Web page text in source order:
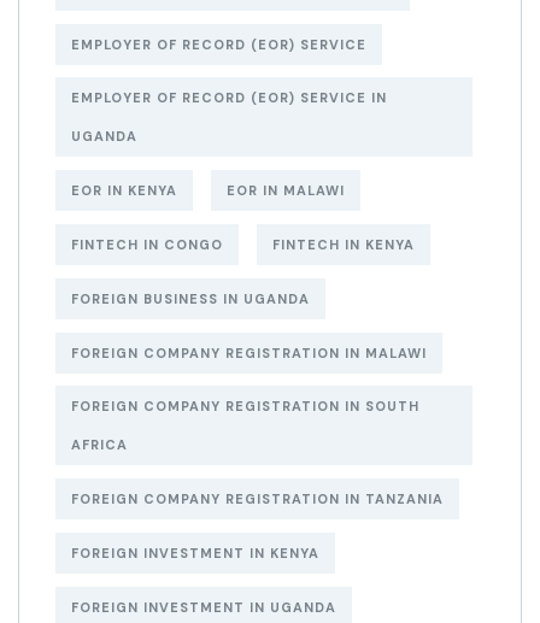
EMPLOYER OF RECORD (EOR) SERVICE
EMPLOYER OF RECORD (EOR) SERVICE IN
UGANDA
EOR IN KENYA EOR IN MALAWI
FINTECH IN CONGO FINTECH IN KENYA
FOREIGN BUSINESS IN UGANDA
FOREIGN COMPANY REGISTRATION IN MALAWI
FOREIGN COMPANY REGISTRATION IN SOUTH
AFRICA
FOREIGN COMPANY REGISTRATION IN TANZANIA
FOREIGN INVESTMENT IN KENYA
FOREIGN INVESTMENT IN UGANDA